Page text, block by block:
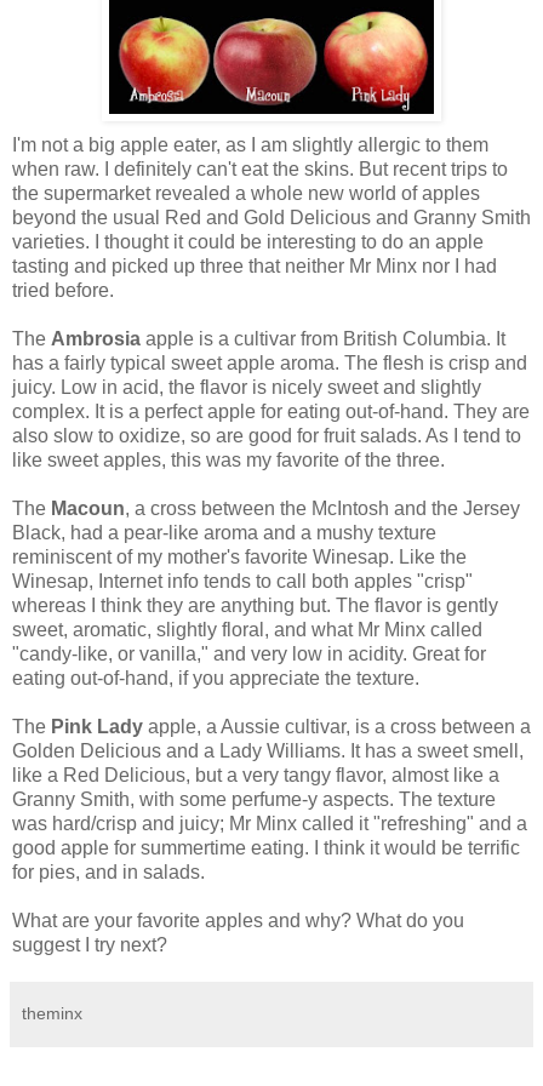
I'm not a big apple eater, as I am slightly allergic to them
when raw. I definitely can't eat the skins. But recent trips to
the supermarket revealed a whole new world of apples
beyond the usual Red and Gold Delicious and Granny Smith
varieties. I thought it could be interesting to do an apple
tasting and picked up three that neither Mr Minx nor I had
tried before.
The Ambrosia apple is a cultivar from British Columbia. It
has a fairly typical sweet apple aroma. The flesh is crisp and
juicy. Low in acid, the flavor is nicely sweet and slightly
complex. It is a perfect apple for eating out-of-hand. They are
also slow to oxidize, so are good for fruit salads. As I tend to
like sweet apples, this was my favorite of the three.
The Macoun, a cross between the McIntosh and the Jersey
Black, had a pear-like aroma and a mushy texture
reminiscent of my mother's favorite Winesap. Like the
Winesap, Internet info tends to call both apples "crisp"
whereas I think they are anything but. The flavor is gently
sweet, aromatic, slightly floral, and what Mr Minx called
"candy-like, or vanilla," and very low in acidity. Great for
eating out-of-hand, if you appreciate the texture.
The Pink Lady apple, a Aussie cultivar, is a cross between a
Golden Delicious and a Lady Williams. It has a sweet smell,
like a Red Delicious, but a very tangy flavor, almost like a
Granny Smith, with some perfume-y aspects. The texture
was hard/crisp and juicy; Mr Minx called it "refreshing" and a
good apple for summertime eating. I think it would be terrific
for pies, and in salads.
What are your favorite apples and why? What do you
suggest I try next?
theminx